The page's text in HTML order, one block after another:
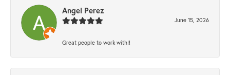
Angel Perez
June 15, 2026
Great people to work with!!